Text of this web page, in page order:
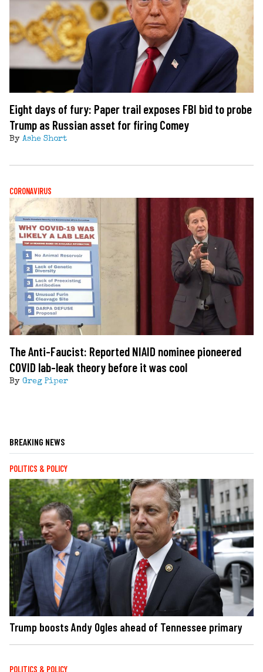
Eight days of fury: Paper trail exposes FBI bid to probe
Trump as Russian asset for firing Comey
By Ashe Short
CORONAVIRUS
The Anti-Faucist: Reported NIAID nominee pioneered
COVID lab-leak theory before it was cool
By Greg Piper
BREAKING NEWS
POLITICS & POLICY
Trump boosts Andy Ogles ahead of Tennessee primary
POLITICS & POLICY